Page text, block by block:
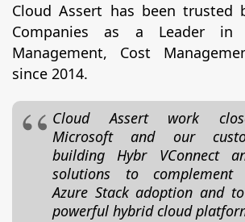
Cloud Assert has been trusted
Companies as a Leader in
Management, Cost
since 2014.
Cloud Assert work
Microsoft and our
building Hybr VConnect
solutions to complement
Azure Stack adoption and
powerful hybrid cloud